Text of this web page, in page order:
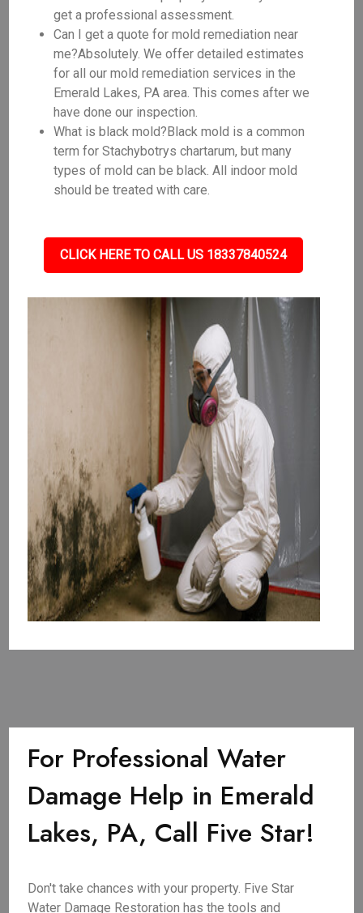
get a professional assessment.
Can I get a quote for mold remediation near
me?Absolutely. We offer detailed estimates
for all our mold remediation services in the
Emerald Lakes, PA area. This comes after we
have done our inspection.
What is black mold?Black mold is a common
term for Stachybotrys chartarum, but many
types of mold can be black. All indoor mold
should be treated with care.
CLICK HERE TO CALL US 18337840524
For Professional Water
Damage Help in Emerald
Lakes, PA, Call Five Star!
Don't take chances with your property. Five Star
Water Damage Restoration has the tools and